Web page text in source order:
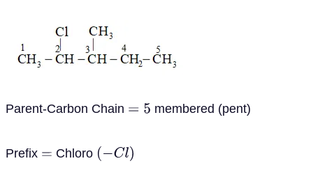
Parent-Carbon Chain =5 membered (pent)
Prefix = Chloro (−Cl)